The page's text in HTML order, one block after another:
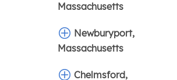
Massachusetts
Newburyport,
Massachusetts
Chelmsford,